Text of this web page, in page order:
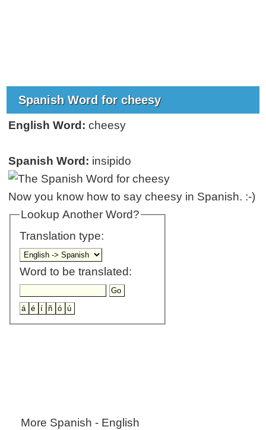
Spanish Word for cheesy
English Word: cheesy
Spanish Word: insipido
Now you know how to say cheesy in Spanish. :-)
Lookup Another Word?
Translation type:
Word to be translated:
More Spanish - English